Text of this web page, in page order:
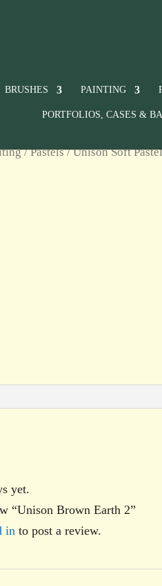
BRUSHES PAINTING
PORTFOLIOS, CASES &
/Pastels/Unison Soft
yet.
“Unison Brown Earth 2”
in to post a review.